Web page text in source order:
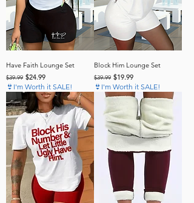
Have Faith Lounge Set
Regular Price
$39.99 Sale Price
$24.99
👙I'm Worth it SALE!
Block Him Lounge Set
Regular Price
$39.99 Sale Price
$19.99
👙I'm Worth it SALE!